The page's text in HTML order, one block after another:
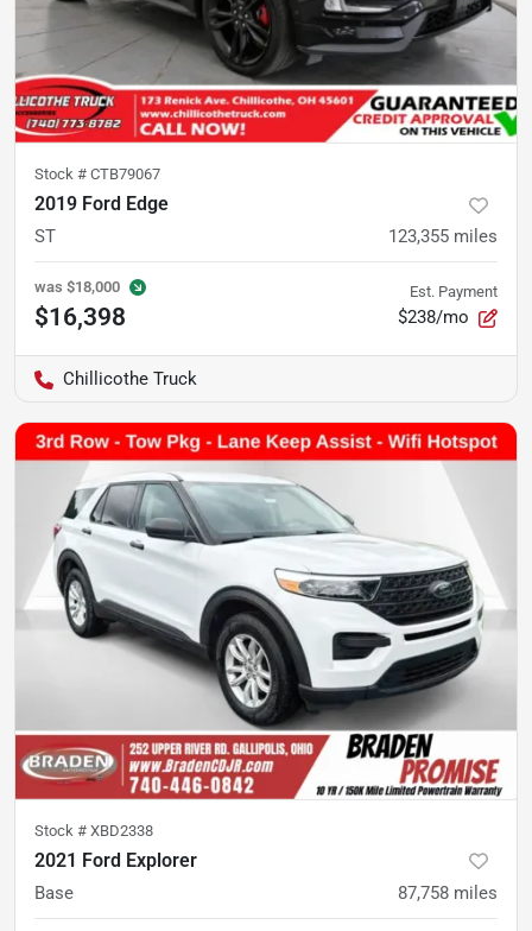
Stock # CTB79067
2019 Ford Edge
ST 123,355 miles
was $18,000
$16,398
Est. Payment
$238/mo
Chillicothe Truck
Stock # XBD2338
2021 Ford Explorer
Base 87,758 miles